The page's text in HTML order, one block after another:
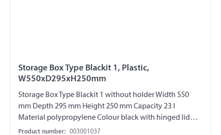
Storage Box Type Blackit 1, Plastic,
W550xD295xH250mm
Storage Box Type Blackit 1 without holder Width 550
mm Depth 295 mm Height 250 mm Capacity 23 l
Material polypropylene Colour black with hinged lid
Hinges on the short side Closure with cylinder lock Incl. 2
Product number: 003001037